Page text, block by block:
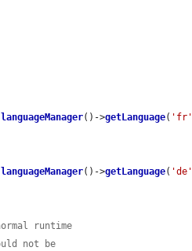
languageManager()->getLanguage( 'fr'
languageManager()->getLanguage( 'de'
runtime
not be